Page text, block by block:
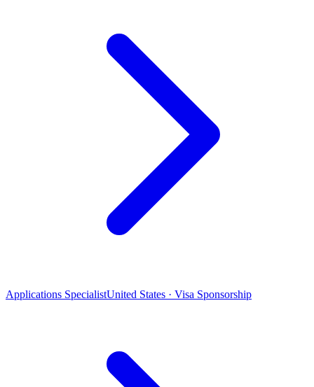
Applications SpecialistUnited States · Visa Sponsorship